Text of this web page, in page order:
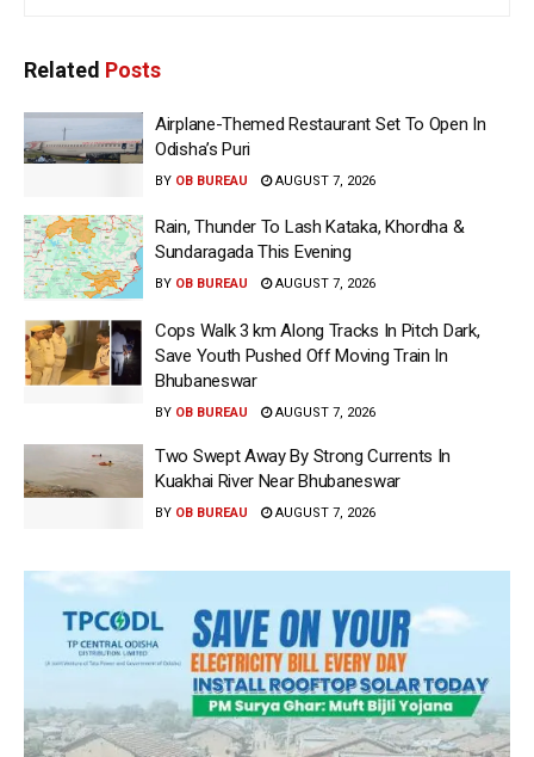
Related Posts
Airplane-Themed Restaurant Set To Open In
Odisha’s Puri
BY OB BUREAU AUGUST 7, 2026
Rain, Thunder To Lash Kataka, Khordha &
Sundaragada This Evening
BY OB BUREAU AUGUST 7, 2026
Cops Walk 3 km Along Tracks In Pitch Dark,
Save Youth Pushed Off Moving Train In
Bhubaneswar
BY OB BUREAU AUGUST 7, 2026
Two Swept Away By Strong Currents In
Kuakhai River Near Bhubaneswar
BY OB BUREAU AUGUST 7, 2026